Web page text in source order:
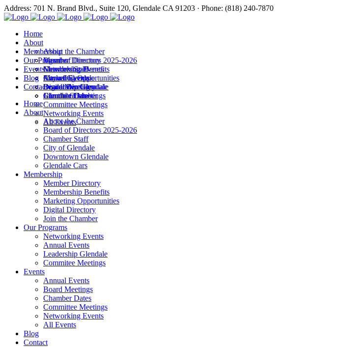
Address: 701 N. Brand Blvd., Suite 120, Glendale CA 91203 · Phone: (818) 240-7870
Home
About
About the Chamber
Board of Directors 2025-2026
Chamber Staff
City of Glendale
Downtown Glendale
Glendale Cars
Membership
Member Directory
Membership Benefits
Marketing Opportunities
Digital Directory
Join the Chamber
Our Programs
Networking Events
Annual Events
Leadership Glendale
Commitee Meetings
Events
Annual Events
Board Meetings
Chamber Dates
Committee Meetings
Networking Events
All Events
Blog
Contact
Home
About
About the Chamber
Board of Directors 2025-2026
Chamber Staff
City of Glendale
Downtown Glendale
Glendale Cars
Membership
Member Directory
Membership Benefits
Marketing Opportunities
Digital Directory
Join the Chamber
Our Programs
Networking Events
Annual Events
Leadership Glendale
Commitee Meetings
Events
Annual Events
Board Meetings
Chamber Dates
Committee Meetings
Networking Events
All Events
Blog
Contact